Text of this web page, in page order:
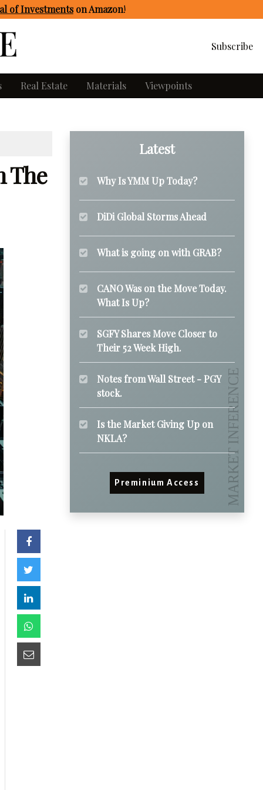
of Investmentson Amazon!
Subscribe
Real Estate Materials Viewpoints
The
Latest
Why Is YMM Up Today?
DiDi Global Storms Ahead
What is going on with GRAB?
CANO Was on the Move Today.
What Is Up?
SGFY Shares Move Closer to
Their 52 Week High.
Notes from Wall Street - PGY
stock.
Is the Market Giving Up on
NKLA?
Preminium Access